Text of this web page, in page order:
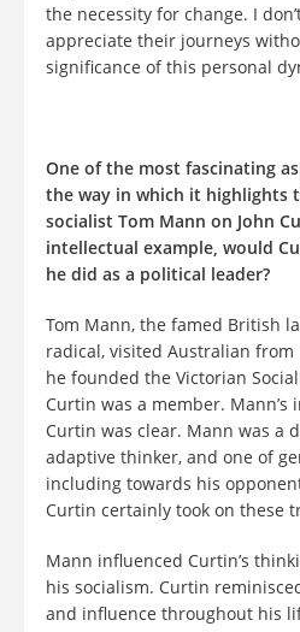
the necessity for change. I
appreciate their journeys
significance of this personal
One of the most fascinating
the way in which it highlights
socialist Tom Mann on John
intellectual example, would
he did as a political leader?
Tom Mann, the famed British
radical, visited Australian from
he founded the Victorian
Curtin was a member.
Curtin was clear. Mann was a
adaptive thinker, and one of
including towards his
Curtin certainly took on these
Mann influenced Curtin’s
his socialism. Curtin
and influence throughout his